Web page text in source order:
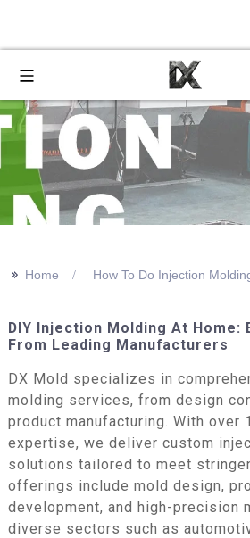
>> Home How To Do Injection
DIY Injection Molding At Home:
From Leading Manufacturers
DX Mold specializes in
molding services, from design
product manufacturing. With over
expertise, we deliver custom
solutions tailored to meet
offerings include mold design,
development, and high-precision
diverse sectors such as